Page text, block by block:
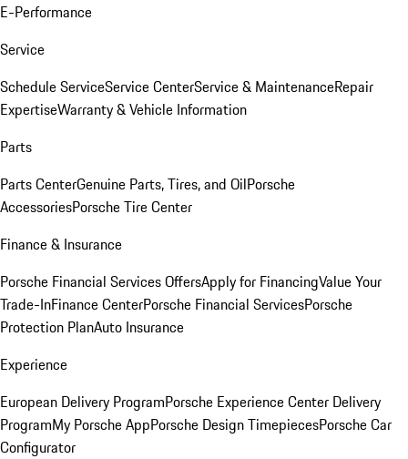
E-Performance
Service
Schedule ServiceService CenterService & MaintenanceRepair
ExpertiseWarranty & Vehicle Information
Parts
Parts CenterGenuine Parts, Tires, and OilPorsche
AccessoriesPorsche Tire Center
Finance & Insurance
Porsche Financial Services OffersApply for FinancingValue Your
Trade-InFinance CenterPorsche Financial ServicesPorsche
Protection PlanAuto Insurance
Experience
European Delivery ProgramPorsche Experience Center Delivery
ProgramMy Porsche AppPorsche Design TimepiecesPorsche Car
Configurator